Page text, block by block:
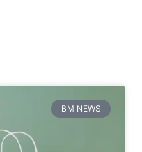
BM NEWS